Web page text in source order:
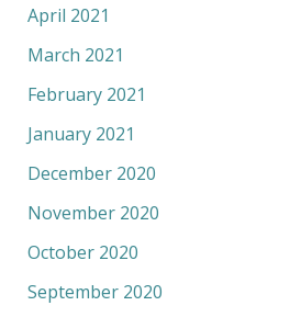
April 2021
March 2021
February 2021
January 2021
December 2020
November 2020
October 2020
September 2020